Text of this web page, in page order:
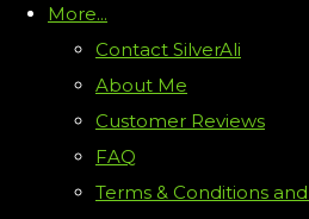
More...
Contact SilverAli
About Me
Customer Reviews
FAQ
Terms & Conditions